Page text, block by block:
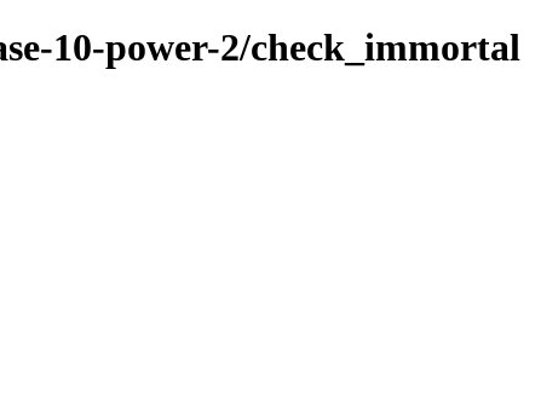
10-power-2/check_immortal